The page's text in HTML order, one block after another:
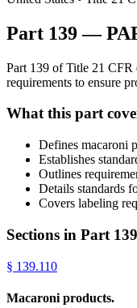
Part 139—
Part 139 of Title 21 CFR
requirements to ensure
What this part
Defines macaroni
Establishes
Outlines
Details standards
Covers labeling
Sections in Part 139
§ 139.110
Macaroni products.